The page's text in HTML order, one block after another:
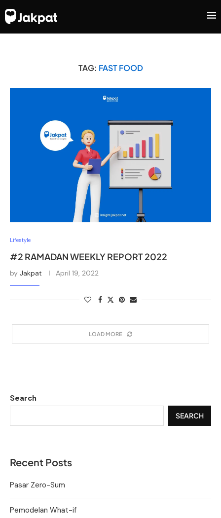
TAG: FAST FOOD
Lifestyle
#2 RAMADAN WEEKLY REPORT 2022
by Jakpat April 19, 2022
LOAD MORE
Search
SEARCH
Recent Posts
Pasar Zero-Sum
Pemodelan What-if